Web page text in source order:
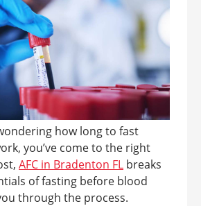
how long to fast
you’ve come to the right
AFC in Bradenton FL breaks
of fasting before blood
through the process.